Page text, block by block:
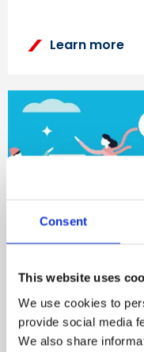
Consent
This website uses
We use cookies to
provide social media
We also share
Learn more
Find out
Wellbeing